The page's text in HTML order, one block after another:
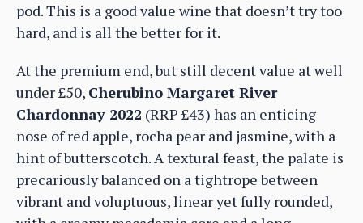
pod. This is a good value wine that doesn’t try too
hard, and is all the better for it.
At the premium end, but still decent value at well
under £50, Cherubino Margaret River
Chardonnay 2022 (RRP £43) has an enticing
nose of red apple, rocha pear and jasmine, with a
hint of butterscotch. A textural feast, the palate is
precariously balanced on a tightrope between
vibrant and voluptuous, linear yet fully rounded,